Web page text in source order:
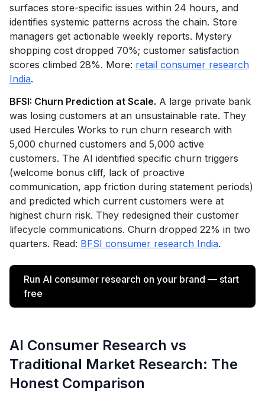
surfaces store-specific issues within 24 hours, and
identifies systemic patterns across the chain. Store
managers get actionable weekly reports. Mystery
shopping cost dropped 70%; customer satisfaction
scores climbed 28%. More: retail consumer research
India.
BFSI: Churn Prediction at Scale. A large private bank
was losing customers at an unsustainable rate. They
used Hercules Works to run churn research with
5,000 churned customers and 5,000 active
customers. The AI identified specific churn triggers
(welcome bonus cliff, lack of proactive
communication, app friction during statement periods)
and predicted which current customers were at
highest churn risk. They redesigned their customer
lifecycle communications. Churn dropped 22% in two
quarters. Read: BFSI consumer research India.
Run AI consumer research on your brand — start
free
AI Consumer Research vs
Traditional Market Research: The
Honest Comparison